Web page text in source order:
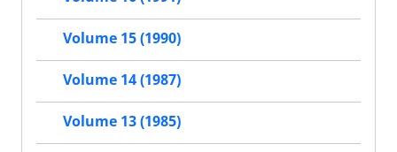
Volume 15 (1990)
Volume 14 (1987)
Volume 13 (1985)